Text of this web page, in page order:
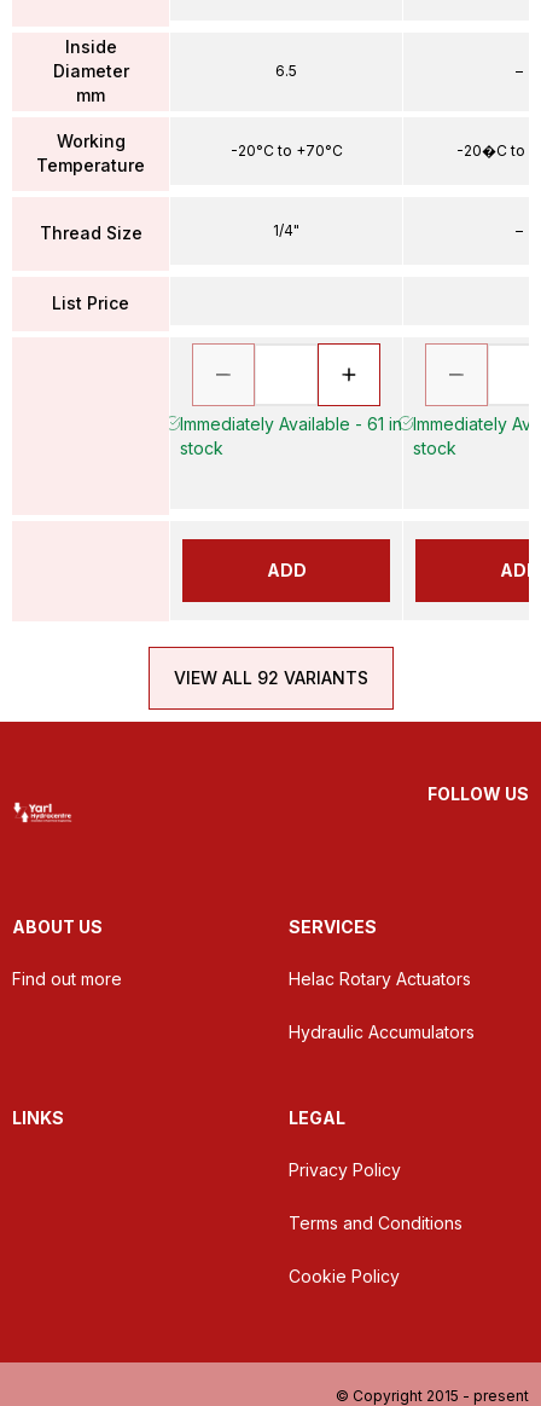
Inside
Diameter
mm
Working
Temperature
Thread Size
List Price
6.5
-20°C to +70°C
1/4"
Immediately Available - 61 in
stock
ADD
–
-20�C to
–
Immediately
stock
ADD
VIEW ALL 92 VARIANTS
FOLLOW US
ABOUT US
Find out more
SERVICES
Helac Rotary Actuators
Hydraulic Accumulators
LINKS LEGAL
Privacy Policy
Terms and Conditions
Cookie Policy
© Copyright 2015 - present